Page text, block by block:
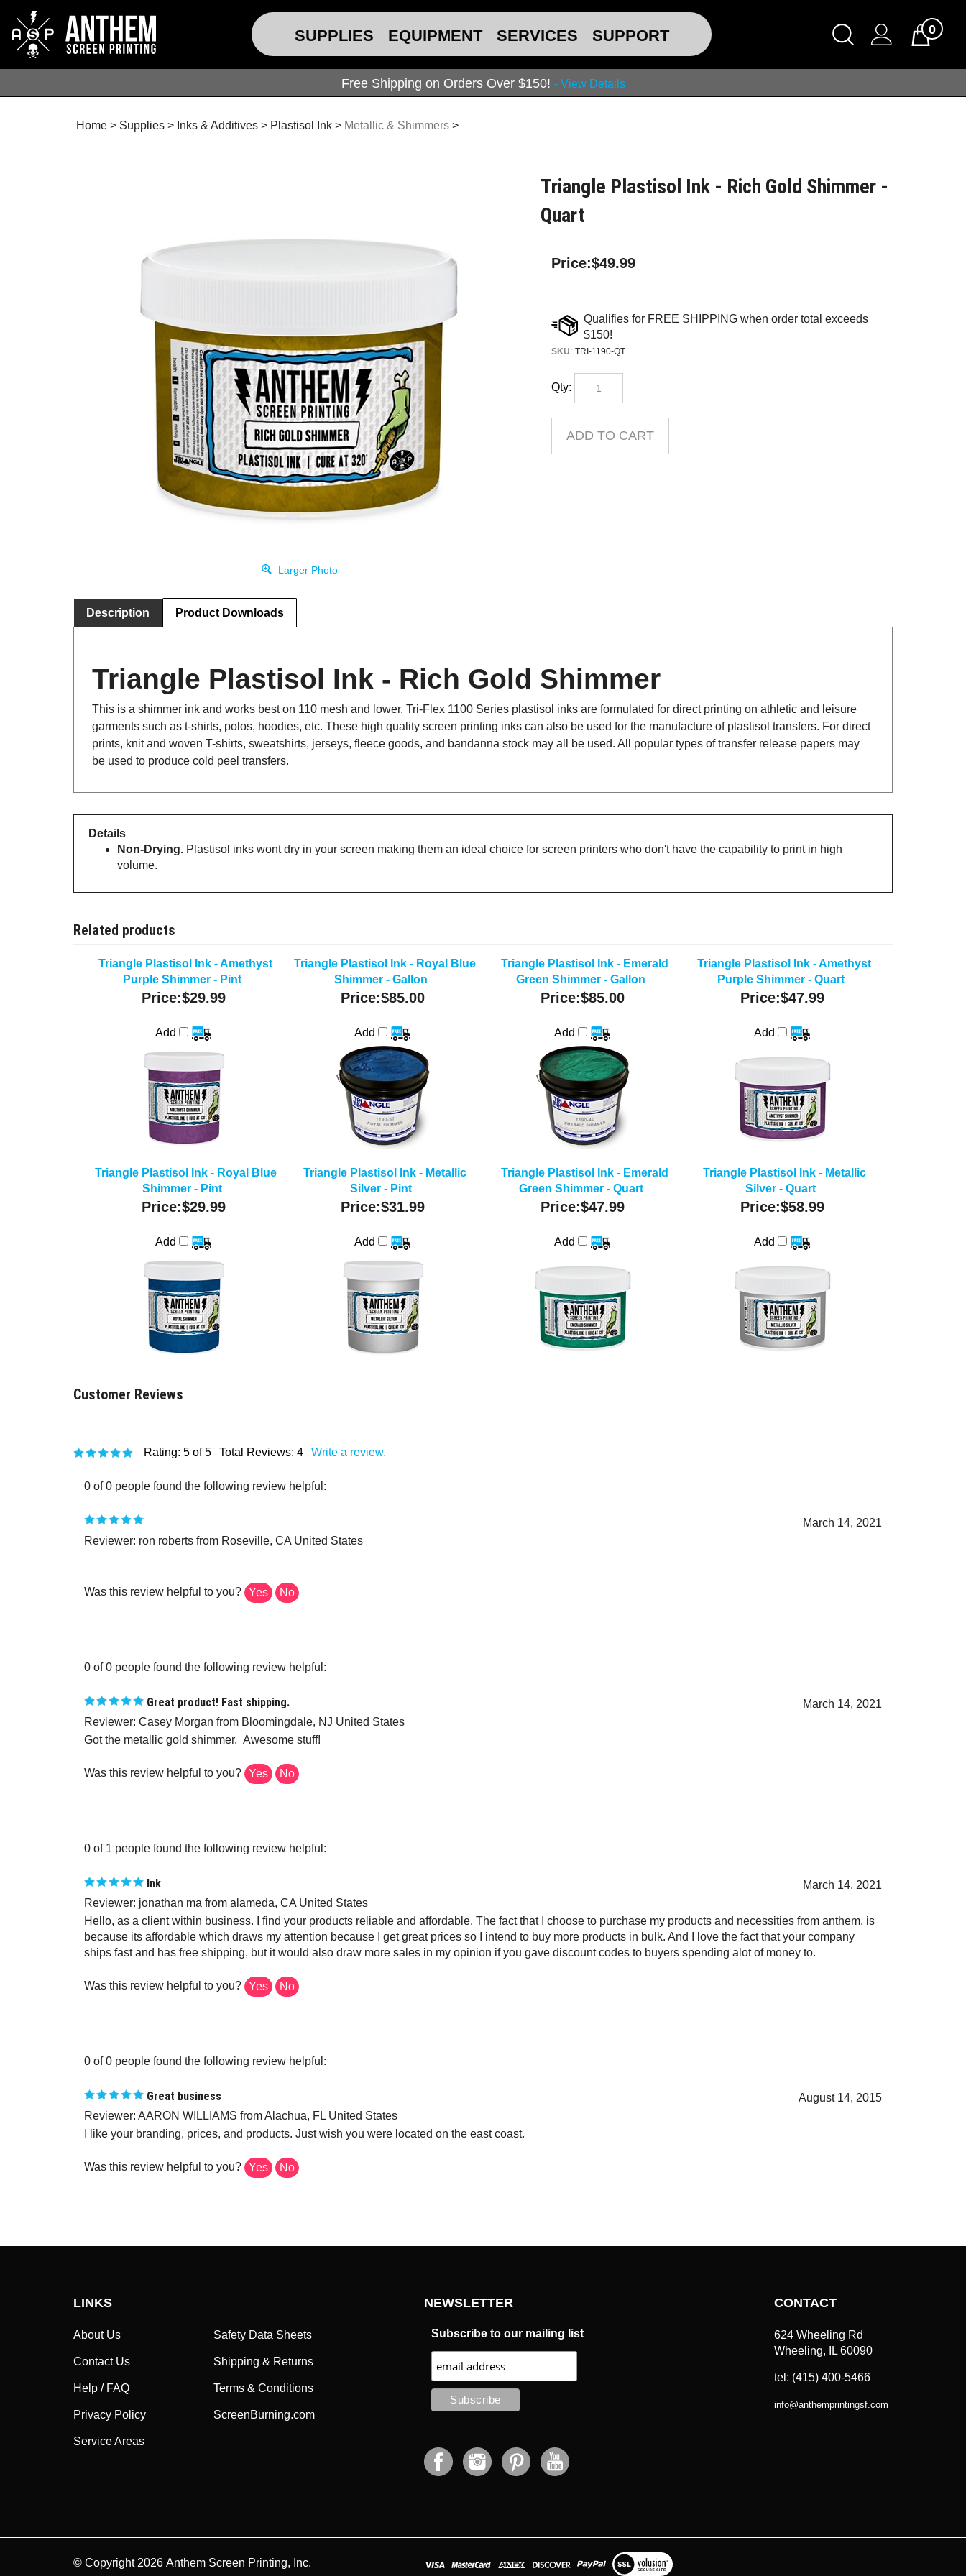
0
SUPPLIES EQUIPMENT SERVICES SUPPORT
Free Shipping on Orders Over $150! - View Details
Home > Supplies > Inks & Additives > Plastisol Ink > Metallic & Shimmers >
Larger Photo
Triangle Plastisol Ink - Rich Gold Shimmer -
Quart
Price:$49.99
SKU: TRI-1190-QT
Qty:
Description Product Downloads
Triangle Plastisol Ink - Rich Gold Shimmer
This is a shimmer ink and works best on 110 mesh and lower. Tri-Flex 1100 Series plastisol inks are formulated for direct printing on athletic and leisure
garments such as t-shirts, polos, hoodies, etc. These high quality screen printing inks can also be used for the manufacture of plastisol transfers. For direct
prints, knit and woven T-shirts, sweatshirts, jerseys, fleece goods, and bandanna stock may all be used. All popular types of transfer release papers may
be used to produce cold peel transfers.
Details
Non-Drying. Plastisol inks wont dry in your screen making them an ideal choice for screen printers who don't have the capability to print in high
volume.
Related products
Triangle Plastisol Ink - Amethyst
Purple Shimmer - Pint
Triangle Plastisol Ink - Royal Blue
Shimmer - Gallon
Triangle Plastisol Ink - Emerald
Green Shimmer - Gallon
Triangle Plastisol Ink - Amethyst
Purple Shimmer - Quart
Price:$29.99
Add
Price:$85.00
Add
Price:$85.00
Add
Price:$47.99
Add
Triangle Plastisol Ink - Royal Blue
Shimmer - Pint
Triangle Plastisol Ink - Metallic
Silver - Pint
Triangle Plastisol Ink - Emerald
Green Shimmer - Quart
Triangle Plastisol Ink - Metallic
Silver - Quart
Price:$29.99
Add
Price:$31.99
Add
Price:$47.99
Add
Price:$58.99
Add
Rating: 5 of 5 Total Reviews: 4 Write a review.
0 of 0 people found the following review helpful:
March 14, 2021
Reviewer: ron roberts from Roseville, CA United States
Was this review helpful to you? Yes No
0 of 0 people found the following review helpful:
Great product! Fast shipping.
March 14, 2021
Reviewer: Casey Morgan from Bloomingdale, NJ United States
Got the metallic gold shimmer. Awesome stuff!
Was this review helpful to you? Yes No
0 of 1 people found the following review helpful:
Ink
March 14, 2021
Reviewer: jonathan ma from alameda, CA United States
Hello, as a client within business. I find your products reliable and affordable. The fact that I choose to purchase my products and necessities from anthem, is
because its affordable which draws my attention because I get great prices so I intend to buy more products in bulk. And I love the fact that your company
ships fast and has free shipping, but it would also draw more sales in my opinion if you gave discount codes to buyers spending alot of money to.
Was this review helpful to you? Yes No
0 of 0 people found the following review helpful:
Great business
August 14, 2015
Reviewer: AARON WILLIAMS from Alachua, FL United States
I like your branding, prices, and products. Just wish you were located on the east coast.
Was this review helpful to you? Yes No
LINKS
About Us
Contact Us
Help / FAQ
Privacy Policy
Service Areas
Safety Data Sheets
Shipping & Returns
Terms & Conditions
ScreenBurning.com
NEWSLETTER
Subscribe to our mailing list
CONTACT
624 Wheeling Rd
Wheeling, IL 60090
tel: (415) 400-5466
info@anthemprintingsf.com
© Copyright 2026 Anthem Screen Printing, Inc.